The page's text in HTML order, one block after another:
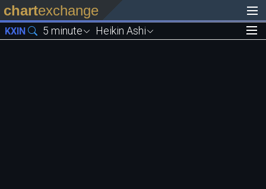
chartexchange
KXIN 5 minute Heikin Ashi